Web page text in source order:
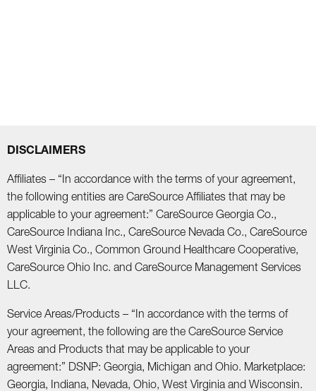
DISCLAIMERS
Affiliates – “In accordance with the terms of your agreement,
the following entities are CareSource Affiliates that may be
applicable to your agreement:” CareSource Georgia Co.,
CareSource Indiana Inc., CareSource Nevada Co., CareSource
West Virginia Co., Common Ground Healthcare Cooperative,
CareSource Ohio Inc. and CareSource Management Services
LLC.
Service Areas/Products – “In accordance with the terms of
your agreement, the following are the CareSource Service
Areas and Products that may be applicable to your
agreement:” DSNP: Georgia, Michigan and Ohio. Marketplace:
Georgia, Indiana, Nevada, Ohio, West Virginia and Wisconsin.